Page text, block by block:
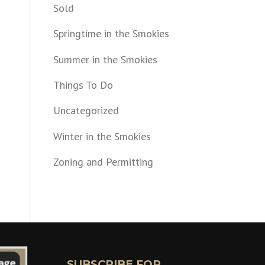
Sold
Springtime in the Smokies
Summer in the Smokies
Things To Do
Uncategorized
Winter in the Smokies
Zoning and Permitting